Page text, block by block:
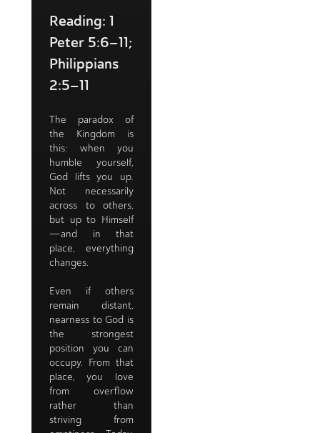
Reading: 1
Peter 5:6–11;
Philippians
2:5–11
The paradox of
the Kingdom is
this: when you
humble yourself,
God lifts you up.
Not necessarily
across to others,
but up to Himself
—and in that
place, everything
changes.
Even if others
remain distant,
nearness to God is
the strongest
position you can
occupy. From that
place, you love
from overflow
rather than
striving from